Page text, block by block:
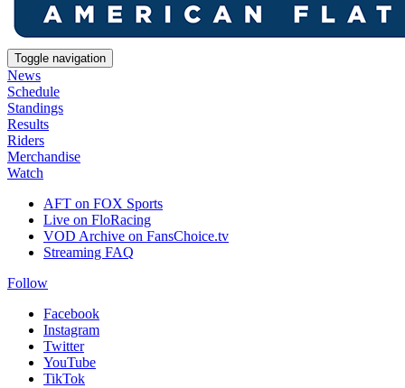
Toggle navigation
News
Schedule
Standings
Results
Riders
Merchandise
Watch
AFT on FOX Sports
Live on FloRacing
VOD Archive on FansChoice.tv
Streaming FAQ
Follow
Facebook
Instagram
Twitter
YouTube
TikTok